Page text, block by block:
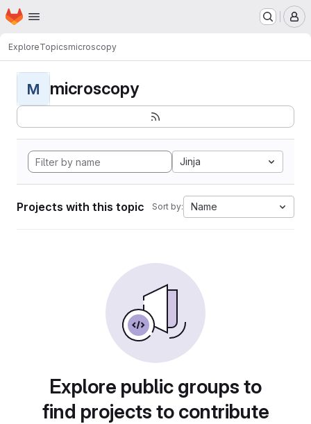
Skip to main content
Homepage
ExploreTopicsmicroscopy
M microscopy
Jinja
Projects with this topic Sort by: Name
Explore public groups to
find projects to contribute